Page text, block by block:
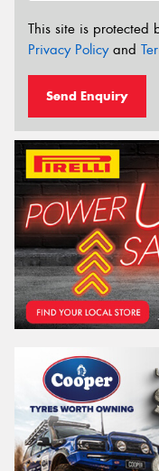
This site is protected
Privacy Policyand
Send Enquiry